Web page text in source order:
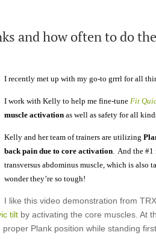
and how often to do
I recently met up with my go-to grrrl for all
I work with Kelly to help me fine-tune Fit
muscle activation as well as safety for all
Kelly and her team of trainers are utilizing
back pain due to core activation. And the #1
transversus abdominus muscle, which is also
wonder they’re so tough!
I like this video demonstration from
tilt by activating the core muscles. At
proper Plank position while standing